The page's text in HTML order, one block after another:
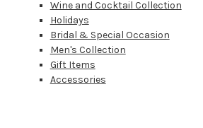
Wine and Cocktail Collection
Holidays
Bridal & Special Occasion
Men's Collection
Gift Items
Accessories